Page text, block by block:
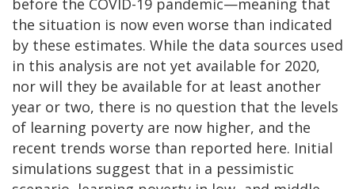
before the COVID-19 pandemic—meaning that
the situation is now even worse than indicated
by these estimates. While the data sources used
in this analysis are not yet available for 2020,
nor will they be available for at least another
year or two, there is no question that the levels
of learning poverty are now higher, and the
recent trends worse than reported here. Initial
simulations suggest that in a pessimistic